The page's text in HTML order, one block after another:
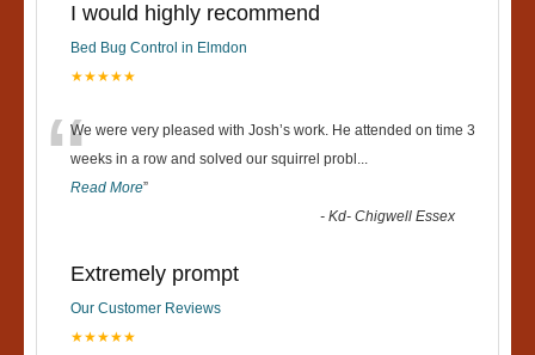
I would highly recommend
Bed Bug Control in Elmdon
★★★★★
“We were very pleased with Josh’s work. He attended on time 3
weeks in a row and solved our squirrel probl ...
Read More”
-Kd- Chigwell Essex
Extremely prompt
Our Customer Reviews
★★★★★